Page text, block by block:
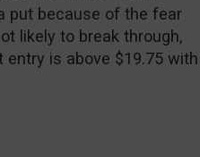
put because of the fear
likely to break through,
is above $19.75 with